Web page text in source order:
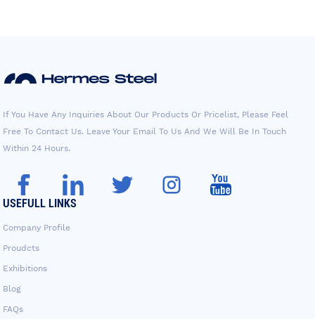
If You Have Any Inquiries About Our Products Or Pricelist, Please Feel
Free To Contact Us. Leave Your Email To Us And We Will Be In Touch
Within 24 Hours.
USEFULL LINKS
Company Profile
Proudcts
Exhibitions
Blog
FAQs